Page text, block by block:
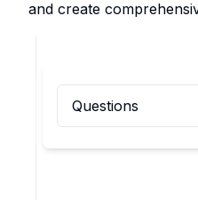
and create